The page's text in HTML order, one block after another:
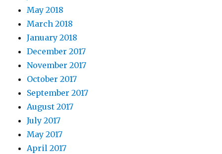
May 2018
March 2018
January 2018
December 2017
November 2017
October 2017
September 2017
August 2017
July 2017
May 2017
April 2017